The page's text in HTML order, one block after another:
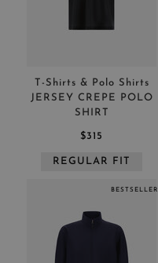
T-Shirts & Polo Shirts
JERSEY CREPE POLO
SHIRT
$315
REGULAR FIT
BESTSELLER